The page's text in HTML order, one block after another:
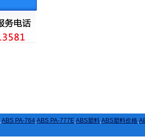
,ABS PA-764,ABS PA-777E,ABS塑料,ABS塑料价格,